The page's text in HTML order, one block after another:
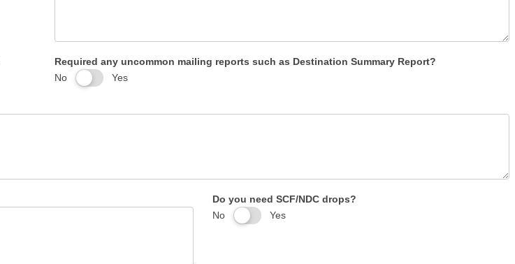
Required any uncommon mailing reports such as Destination Summary Report?
No
Yes
Do you need SCF/NDC drops?
No
Yes